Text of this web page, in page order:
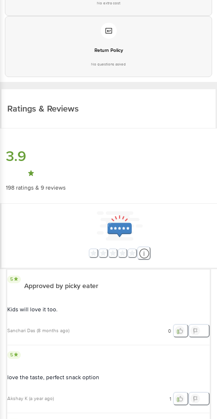
No extra cost
Return Policy
No questions asked
Ratings & Reviews
3.9
198 ratings & 9 reviews
5
Approved by picky eater
Kids will love it too.
Sanchari Das (8 months ago) 0
5
love the taste, perfect snack option
Akshay K (a year ago) 1